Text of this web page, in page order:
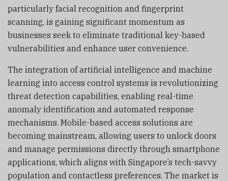
particularly facial recognition and fingerprint
scanning, is gaining significant momentum as
businesses seek to eliminate traditional key-based
vulnerabilities and enhance user convenience.
The integration of artificial intelligence and machine
learning into access control systems is revolutionizing
threat detection capabilities, enabling real-time
anomaly identification and automated response
mechanisms. Mobile-based access solutions are
becoming mainstream, allowing users to unlock doors
and manage permissions directly through smartphone
applications, which aligns with Singapore’s tech-savvy
population and contactless preferences. The market is